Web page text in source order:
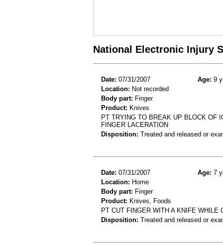
National Electronic Injury
Date: 07/31/2007 Age: 9
Location: Not recorded
Body part: Finger
Product: Knives
PT TRYING TO BREAK UP BLOCK OF
FINGER LACERATION
Disposition: Treated and released or
Date: 07/31/2007 Age: 7
Location: Home
Body part: Finger
Product: Knives, Foods
PT CUT FINGER WITH A KNIFE WHILE
Disposition: Treated and released or